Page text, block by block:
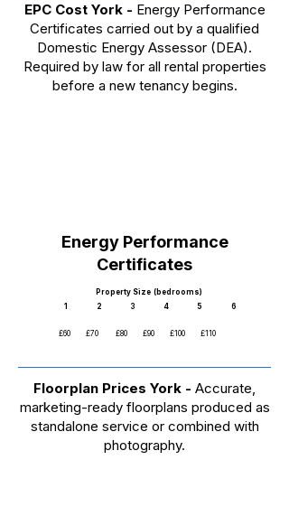
EPC Cost York - Energy Performance
Certificates carried out by a qualified
Domestic Energy Assessor (DEA).
Required by law for all rental properties
before a new tenancy begins.
Energy Performance
Certificates
Property Size (bedrooms)
1 2 3 4 5 6
£60 £70 £80 £90 £100 £110
Floorplan Prices York - Accurate,
marketing-ready floorplans produced as
standalone service or combined with
photography.